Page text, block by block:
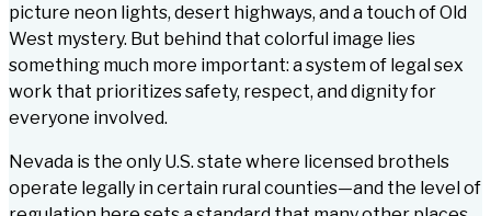
picture neon lights, desert highways, and a touch of Old
West mystery. But behind that colorful image lies
something much more important: a system of legal sex
work that prioritizes safety, respect, and dignity for
everyone involved.
Nevada is the only U.S. state where licensed brothels
operate legally in certain rural counties—and the level of